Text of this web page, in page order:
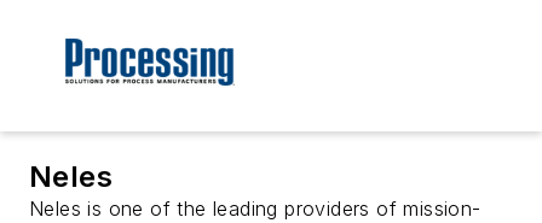
Neles
Neles is one of the leading providers of mission-